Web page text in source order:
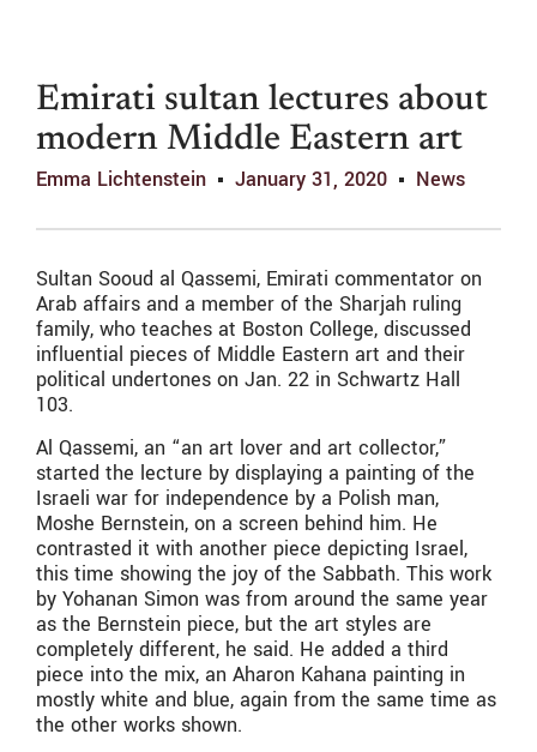
Emirati sultan lectures about
modern Middle Eastern art
Emma Lichtenstein January 31, 2020 News
Sultan Sooud al Qassemi, Emirati commentator on
Arab affairs and a member of the Sharjah ruling
family, who teaches at Boston College, discussed
influential pieces of Middle Eastern art and their
political undertones on Jan. 22 in Schwartz Hall
103.
Al Qassemi, an “an art lover and art collector,”
started the lecture by displaying a painting of the
Israeli war for independence by a Polish man,
Moshe Bernstein, on a screen behind him. He
contrasted it with another piece depicting Israel,
this time showing the joy of the Sabbath. This work
by Yohanan Simon was from around the same year
as the Bernstein piece, but the art styles are
completely different, he said. He added a third
piece into the mix, an Aharon Kahana painting in
mostly white and blue, again from the same time as
the other works shown.